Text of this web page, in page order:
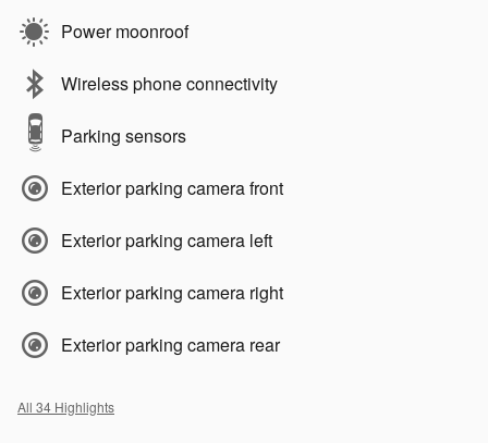
Power moonroof
Wireless phone connectivity
Parking sensors
Exterior parking camera front
Exterior parking camera left
Exterior parking camera right
Exterior parking camera rear
All 34 Highlights